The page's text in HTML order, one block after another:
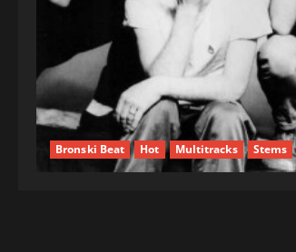
Bronski Beat Hot Multitracks Stems